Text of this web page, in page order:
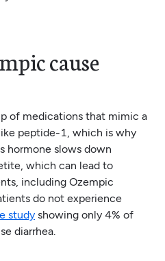
cause
of medications that mimic a
peptide-1, which is why
hormone slows down
which can lead to
including Ozempic
do not experience
studyshowing only 4% of
diarrhea.